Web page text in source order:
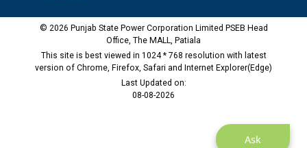
Ask
© 2026 Punjab State Power Corporation Limited PSEB Head
Office, The MALL, Patiala
This site is best viewed in 1024 * 768 resolution with latest
version of Chrome, Firefox, Safari and Internet Explorer(Edge)
Last Updated on:
08-08-2026